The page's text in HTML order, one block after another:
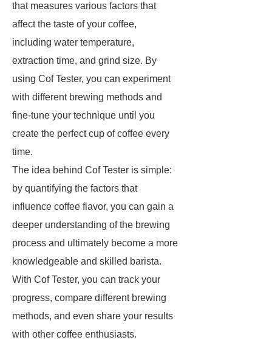
that measures various factors that
affect the taste of your coffee,
including water temperature,
extraction time, and grind size. By
using Cof Tester, you can experiment
with different brewing methods and
fine-tune your technique until you
create the perfect cup of coffee every
time.
The idea behind Cof Tester is simple:
by quantifying the factors that
influence coffee flavor, you can gain a
deeper understanding of the brewing
process and ultimately become a more
knowledgeable and skilled barista.
With Cof Tester, you can track your
progress, compare different brewing
methods, and even share your results
with other coffee enthusiasts.